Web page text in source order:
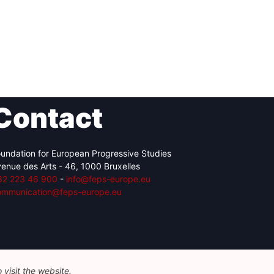
for European Progressive Studies
des Arts - 46, 1000 Bruxelles
223 46 900 - info@feps-europe.eu
europe.eu
the website.